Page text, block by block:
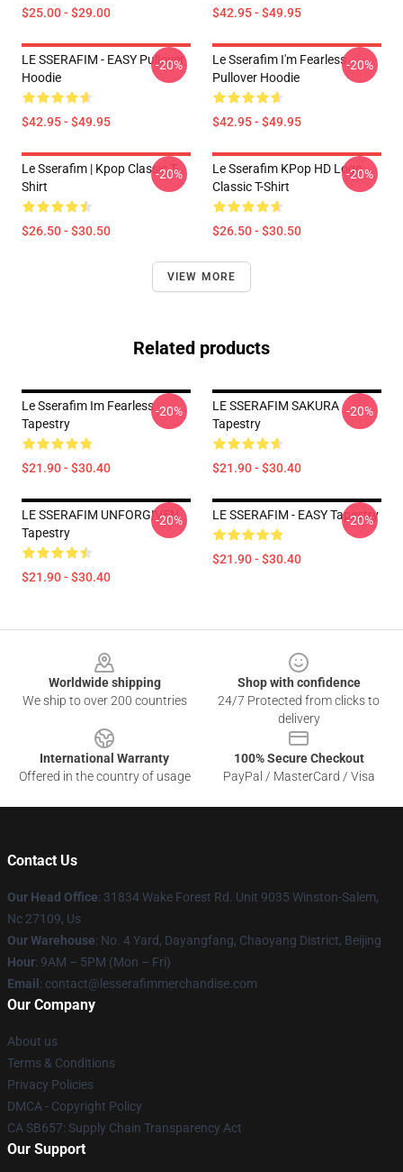
$25.00 - $29.00 $42.95 - $49.95
LE SSERAFIM - EASY Pullover
Hoodie
$42.95 - $49.95
-20%
Le Sserafim I'm Fearless
Pullover Hoodie
$42.95 - $49.95
-20%
Le Sserafim | Kpop Classic T-
Shirt
$26.50 - $30.50
-20%
Le Sserafim KPop HD Logo
Classic T-Shirt
$26.50 - $30.50
-20%
VIEW MORE
Related products
Le Sserafim Im Fearless
Tapestry
$21.90 - $30.40
-20%
LE SSERAFIM SAKURA
Tapestry
$21.90 - $30.40
-20%
LE SSERAFIM UNFORGIVEN
Tapestry
$21.90 - $30.40
-20% LE SSERAFIM - EASY Tapestry
$21.90 - $30.40
-20%
Worldwide shipping
We ship to over 200 countries
Shop with confidence
24/7 Protected from clicks to
delivery
International Warranty
Offered in the country of usage
100% Secure Checkout
PayPal / MasterCard / Visa
Contact Us
Our Head Office: 31834 Wake Forest Rd. Unit 9035 Winston-Salem,
Nc 27109, Us
Our Warehouse: No. 4 Yard, Dayangfang, Chaoyang District, Beijing
Hour: 9AM – 5PM (Mon – Fri)
Email : contact@lesserafimmerchandise.com
Our Company
About us
Terms & Conditions
Privacy Policies
DMCA - Copyright Policy
CA SB657: Supply Chain Transparency Act
Our Support